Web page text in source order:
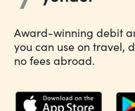
Award-winning debit
you can use on travel,
no fees abroad.